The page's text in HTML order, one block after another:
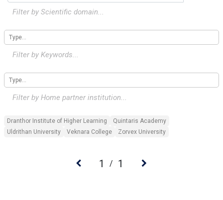
Filter by Scientific domain...
Filter by Keywords...
Filter by Home partner institution...
Dranthor Institute of Higher Learning
Quintaris Academy
Uldrithan University
Veknara College Zorvex University
1 / 1